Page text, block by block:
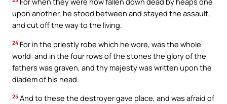
upon another, he stood between and stayed the assault,
and cut off the way to the living.
24 For in the priestly robe which he wore, was the whole
world: and in the four rows of the stones the glory of the
fathers was graven, and thy majesty was written upon the
diadem of his head.
25 And to these the destroyer gave place, and was afraid of